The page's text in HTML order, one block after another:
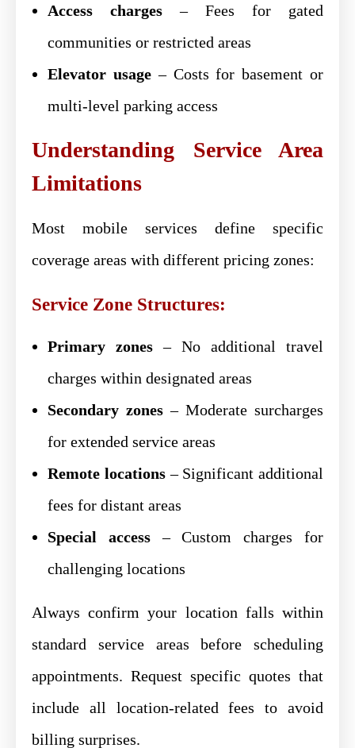
Access charges – Fees for gated
communities or restricted areas
Elevator usage– Costs for basement or
multi-level parking access
Understanding Service Area
Limitations
Most mobile services define specific
coverage areas with different pricing zones:
Service Zone Structures:
Primary zones – No additional travel
charges within designated areas
Secondary zones – Moderate surcharges
for extended service areas
Remote locations– Significant additional
fees for distant areas
Special access– Custom charges for
challenging locations
Always confirm your location falls within
standard service areas before scheduling
appointments. Request specific quotes that
include all location-related fees to avoid
billing surprises.